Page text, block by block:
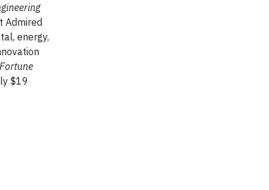
Admired
energy,
Fortune
$19